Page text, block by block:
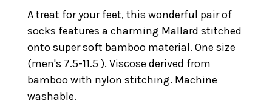
A treat for your feet, this wonderful pair of
socks features a charming Mallard stitched
onto super soft bamboo material. One size
(men's 7.5-11.5 ). Viscose derived from
bamboo with nylon stitching. Machine
washable.